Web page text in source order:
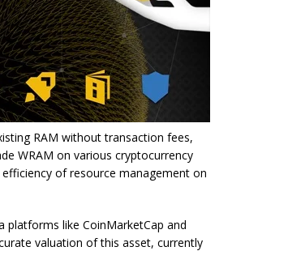
RAM without transaction fees,
WRAM on various cryptocurrency
of resource management on
platforms like CoinMarketCap and
valuation of this asset, currently